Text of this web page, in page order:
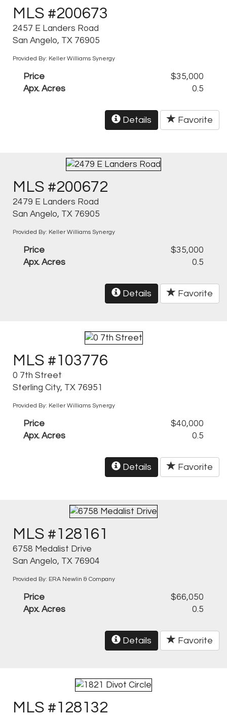
MLS #200673
2457 E Landers Road
San Angelo, TX 76905
Provided By: Keller Williams Synergy
Price
$35,000
Apx. Acres
0.5
Details Favorite
MLS #200672
2479 E Landers Road
San Angelo, TX 76905
Provided By: Keller Williams Synergy
Price
$35,000
Apx. Acres
0.5
Details Favorite
MLS #103776
0 7th Street
Sterling City, TX 76951
Provided By: Keller Williams Synergy
Price
$40,000
Apx. Acres
0.5
Details Favorite
MLS #128161
6758 Medalist Drive
San Angelo, TX 76904
Provided By: ERA Newlin & Company
Price
$66,050
Apx. Acres
0.5
Details Favorite
MLS #128132